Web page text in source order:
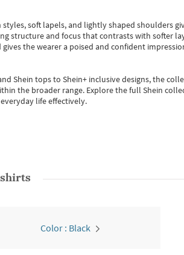
soft lapels, and lightly shaped shoulders
structure and focus that contrasts with softer
the wearer a poised and confident
Shein topsto Shein+ inclusive designs, the
the broader range. Explore the full Shein
life effectively.
Color : Black